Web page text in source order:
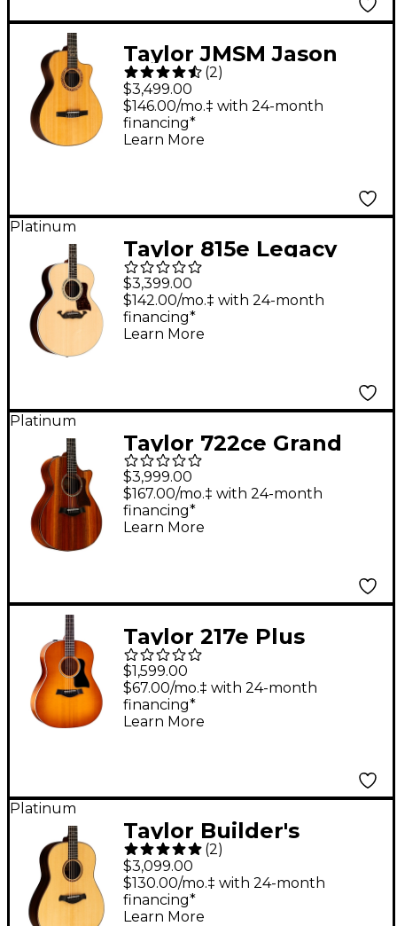
Taylor JMSM Jason
Mraz Signature Model
Grand Concert
Acoustic-Electric
(2)
$3,499.00
$146.00/mo.‡ with 24-month
financing*
Learn More
Platinum
Taylor 815e Legacy
Jumbo Acoustic-
Electric Guitar Natural
$3,399.00
$142.00/mo.‡ with 24-month
financing*
Learn More
Platinum
Taylor 722ce Grand
Concert Acoustic-
Electric Guitar Natural
$3,999.00
$167.00/mo.‡ with 24-month
financing*
Learn More
Taylor 217e Plus
Special-Edition
Acoustic-Electric
Guitar - Honeyburst
$1,599.00
$67.00/mo.‡ with 24-month
financing*
Learn More
Platinum
Taylor Builder's
Edition 717 Grand
Pacific Dreadnought
Acoustic Guitar
(2)
$3,099.00
$130.00/mo.‡ with 24-month
financing*
Learn More